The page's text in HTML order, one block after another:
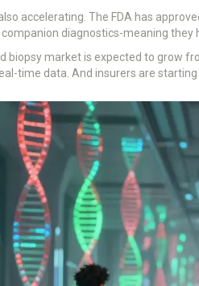
accelerating. The FDA has
diagnostics-meaning
biopsy market is expected to grow
time data. And insurers are